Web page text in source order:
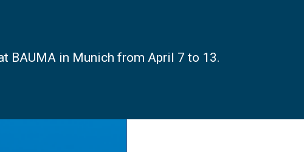
BAUMA in Munich from April 7 to 13.